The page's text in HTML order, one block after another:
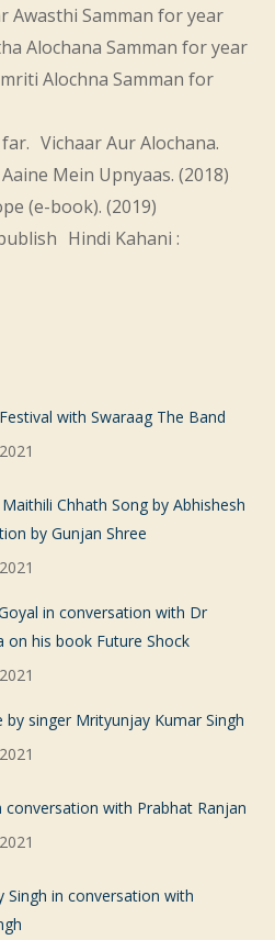
Awasthi Samman for year
Alochana Samman for year
Alochna Samman for
Vichaar Aur Alochana.
Mein Upnyaas. (2018)
(e-book). (2019)
Hindi Kahani :
with Swaraag The Band
Chhath Song by Abhishesh
by Gunjan Shree
in conversation with Dr
on his book Future Shock
by singer Mrityunjay Kumar Singh
conversation with Prabhat Ranjan
Singh in conversation with